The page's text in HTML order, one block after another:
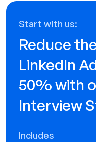
Start with us:
Reduce
LinkedIn
50% with
Interview
Includes